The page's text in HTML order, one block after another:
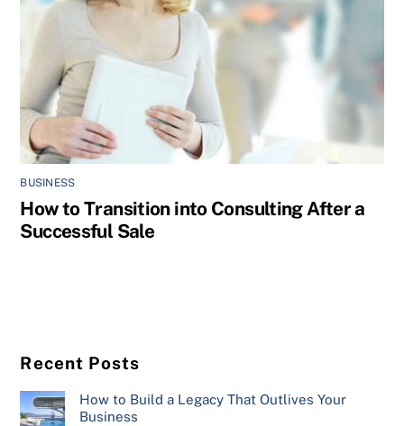
BUSINESS
How to Transition into Consulting After a
Successful Sale
Recent Posts
How to Build a Legacy That Outlives Your
Business